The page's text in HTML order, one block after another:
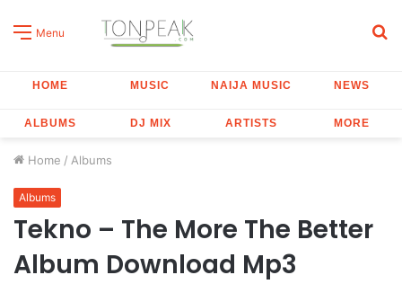
Menu
HOME MUSIC NAIJA MUSIC NEWS
ALBUMS DJ MIX ARTISTS MORE
Home / Albums
Albums
Tekno – The More The Better
Album Download Mp3